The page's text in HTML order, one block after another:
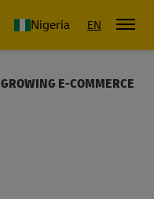
from DHL Nigeria
Nigeria EN
E-COMMERCE